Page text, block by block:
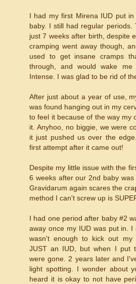
I had my first Mirena IUD put
baby. I still had regular
just 7 weeks after birth, despite
cramping went away though,
used to get insane cramps
through, and would wake me
Intense. I was glad to be rid of
After just about a year of use,
was found hanging out in my
to feel it because of the way my
it. Anyhoo, no biggie, we were
it just pushed us over the
first attempt after it came out!
Despite my little issue with the
6 weeks after our 2nd baby
Gravidarum again scares the
method I can't screw up is
I had one period after baby #2
away once my IUD was put in. I
wasn't enough to kick out my
JUST an IUD, but when I put
were gone. 2 years later and
light spotting. I wonder about
heard it is okay to not have